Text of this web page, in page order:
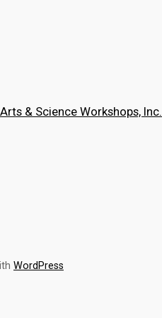
& Science Workshops, Inc.
WordPress